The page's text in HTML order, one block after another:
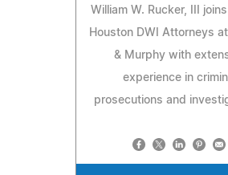
William W. Rucker, III
Houston DWI Attorneys
& Murphy with
experience in
prosecutions and